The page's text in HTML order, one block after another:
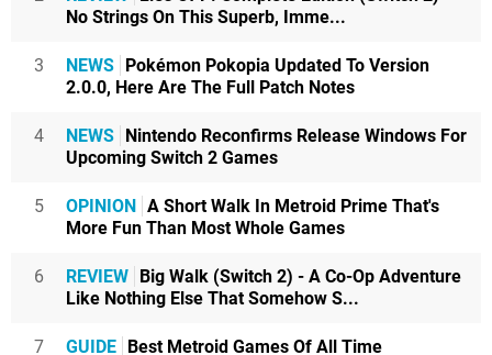
No Strings On This Superb, Imme...
3 NEWS
Pokémon Pokopia Updated To Version
2.0.0, Here Are The Full Patch Notes
4 NEWS
Nintendo Reconfirms Release Windows For
Upcoming Switch 2 Games
5 OPINION
A Short Walk In Metroid Prime That's
More Fun Than Most Whole Games
6 REVIEW
Big Walk (Switch 2) - A Co-Op Adventure
Like Nothing Else That Somehow S...
7 GUIDE Best Metroid Games Of All Time